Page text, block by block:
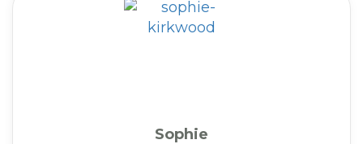
Sophie